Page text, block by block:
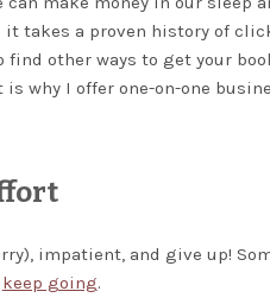
takes a proven history of
find other ways to get your
why I offer one-on-one
impatient, and give up!
keep going.